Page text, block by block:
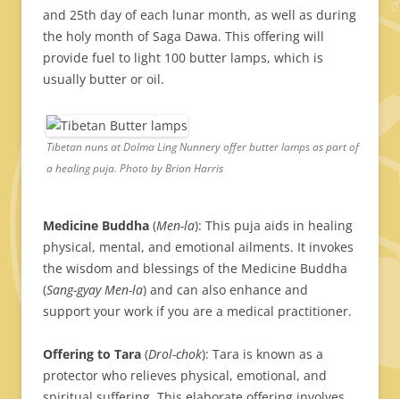
and 25th day of each lunar month, as well as during
the holy month of Saga Dawa. This offering will
provide fuel to light 100 butter lamps, which is
usually butter or oil.
Tibetan nuns at Dolma Ling Nunnery offer butter lamps as part of
a healing puja. Photo by Brian Harris
Medicine Buddha (Men-la): This puja aids in healing
physical, mental, and emotional ailments. It invokes
the wisdom and blessings of the Medicine Buddha
(Sang-gyay Men-la) and can also enhance and
support your work if you are a medical practitioner.
Offering to Tara (Drol-chok): Tara is known as a
protector who relieves physical, emotional, and